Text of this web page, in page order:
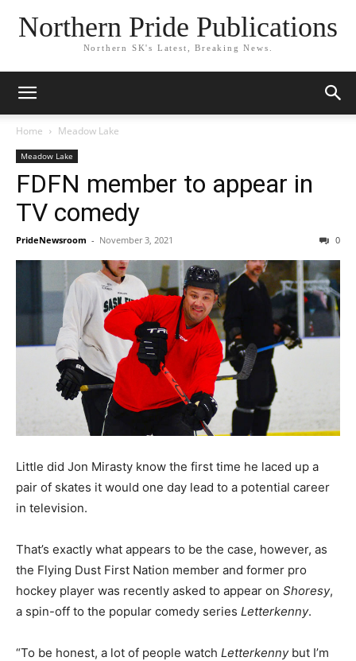
Northern Pride Publications
Northern SK's Latest, Breaking News.
Home Meadow Lake
Meadow Lake
FDFN member to appear in
TV comedy
PrideNewsroom - November 3, 2021 0
Little did Jon Mirasty know the first time he laced up a
pair of skates it would one day lead to a potential career
in television.
That’s exactly what appears to be the case, however, as
the Flying Dust First Nation member and former pro
hockey player was recently asked to appear on Shoresy,
a spin-off to the popular comedy series Letterkenny.
“To be honest, a lot of people watch Letterkennybut I’m